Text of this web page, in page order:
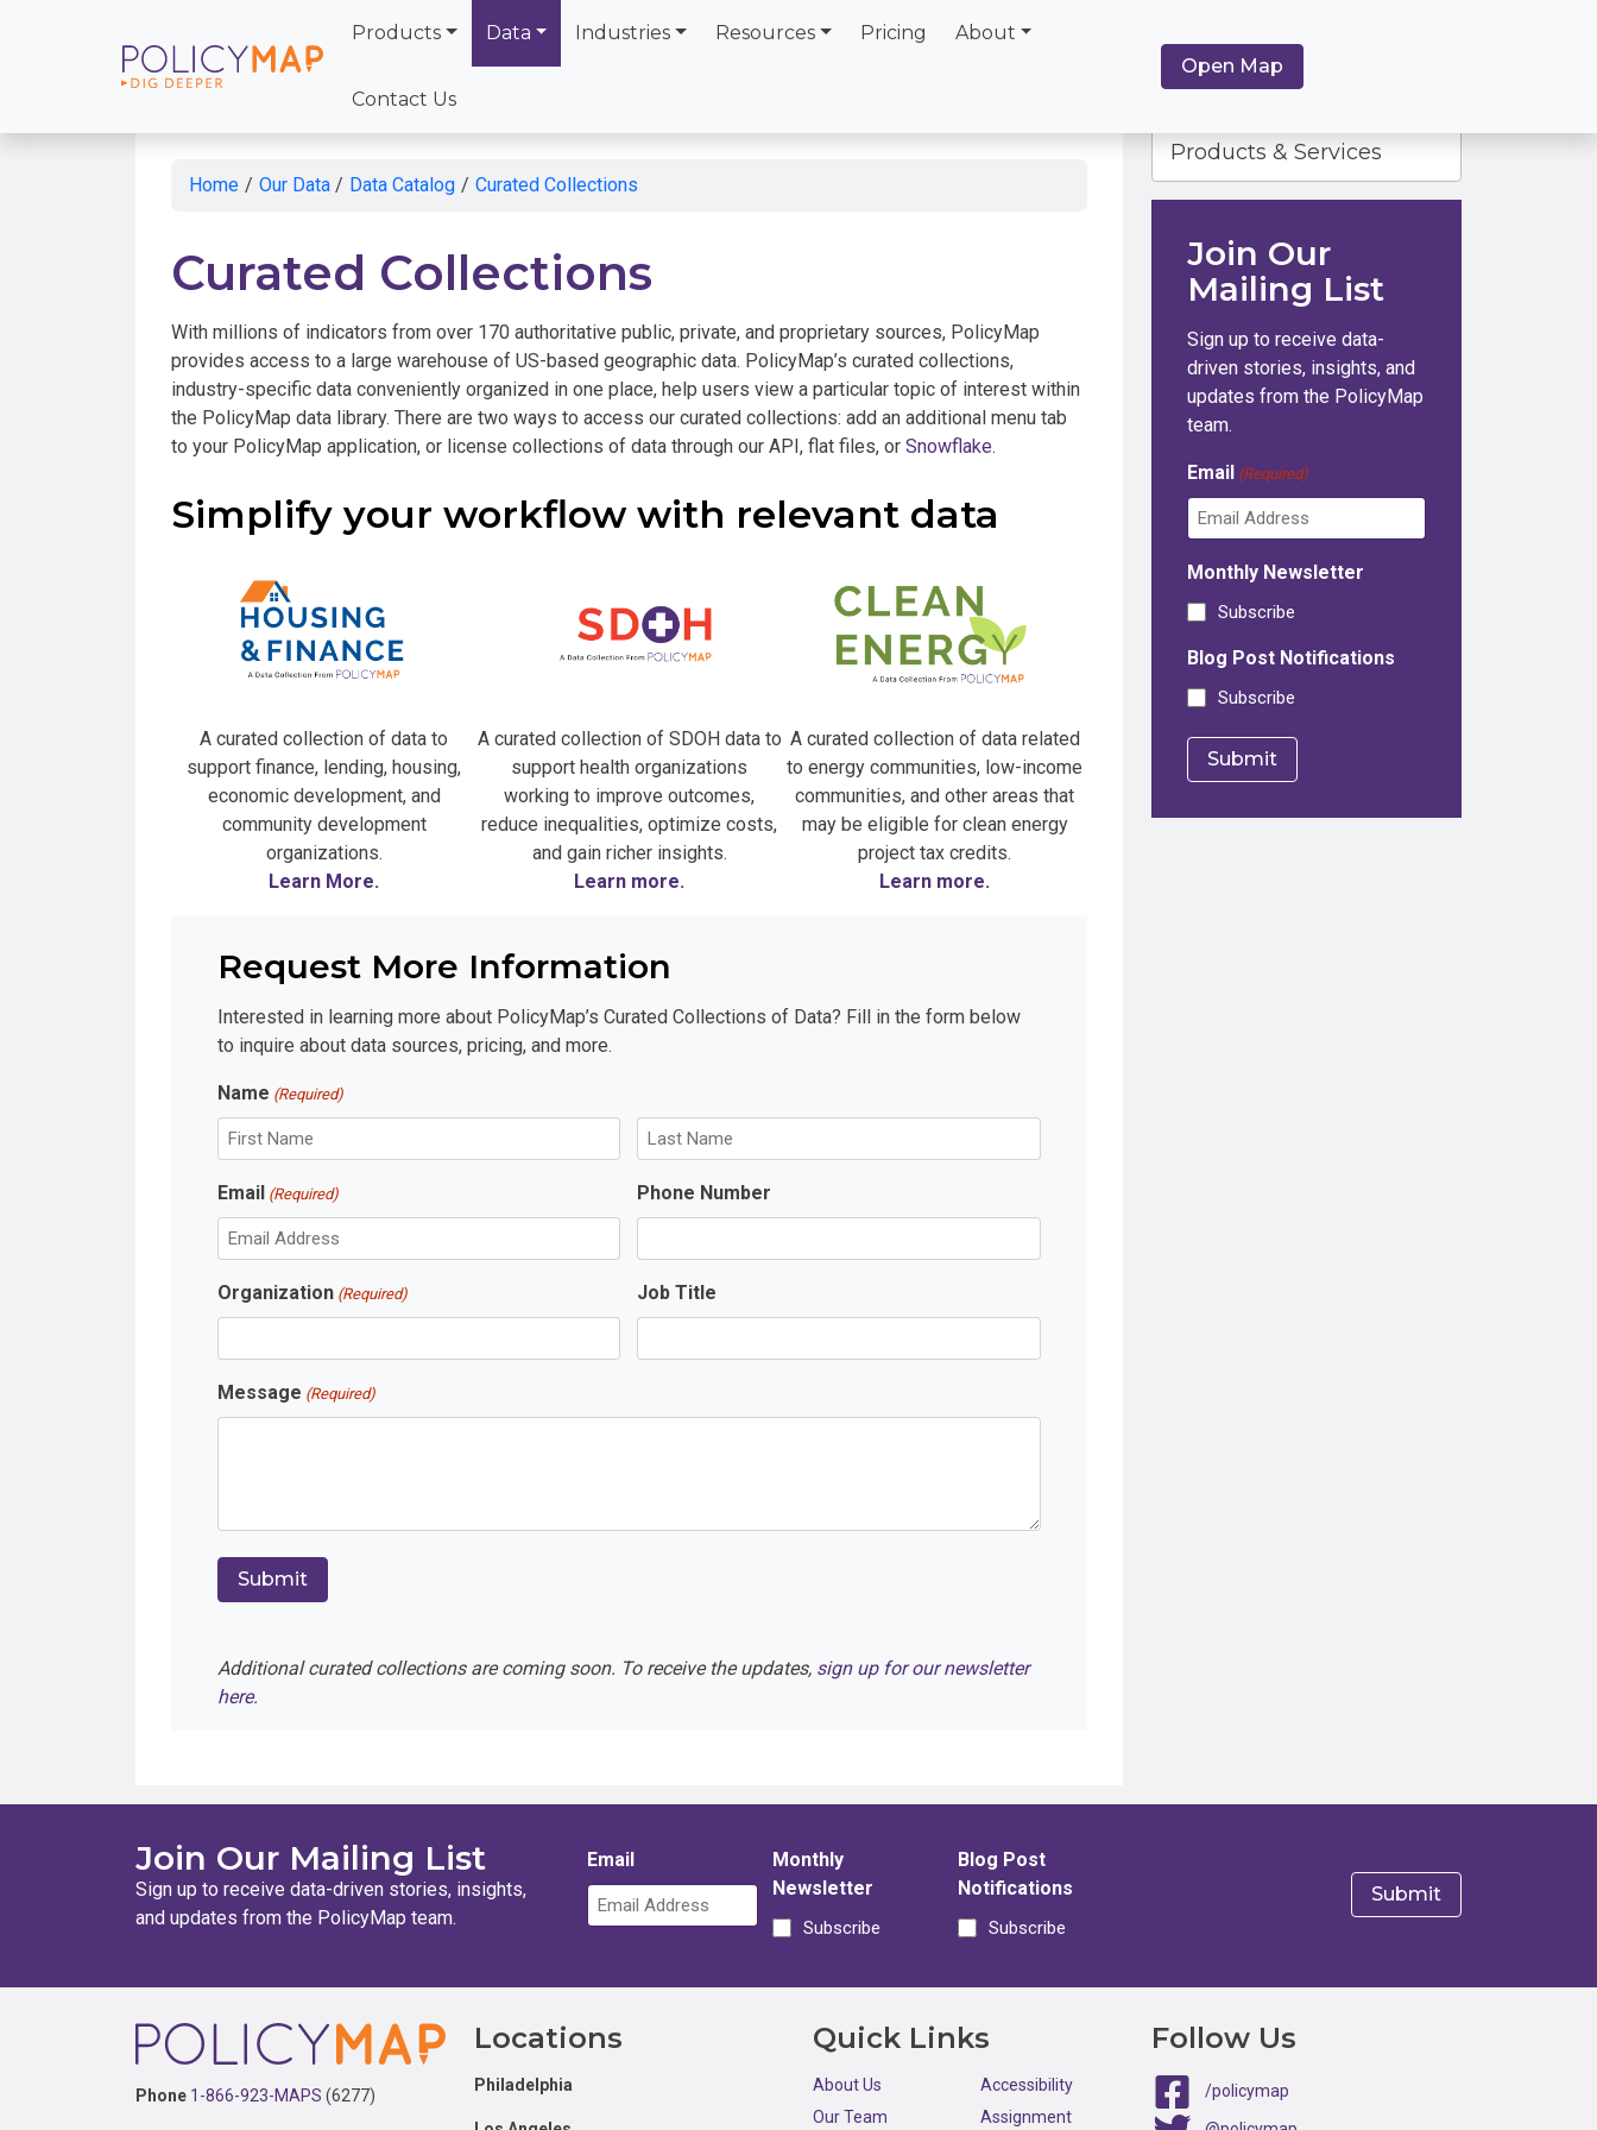
Skip
to
Products Data Industries Resources Pricing About
Contact Us
Open Map
Home / Our Data / Data Catalog / Curated Collections
Curated Collections
With millions of indicators from over 170 authoritative public, private, and proprietary sources, PolicyMap
provides access to a large warehouse of US-based geographic data. PolicyMap’s curated collections,
industry-specific data conveniently organized in one place, help users view a particular topic of interest within
the PolicyMap data library. There are two ways to access our curated collections: add an additional menu tab
to your PolicyMap application, or license collections of data through our API, flat files, or Snowflake.
Simplify your workflow with relevant data
A curated collection of data to
support finance, lending, housing,
economic development, and
community development
organizations.
Learn More.
A curated collection of SDOH data to
support health organizations
working to improve outcomes,
reduce inequalities, optimize costs,
and gain richer insights.
Learn more.
A curated collection of data related
to energy communities, low-income
communities, and other areas that
may be eligible for clean energy
project tax credits.
Learn more.
Request More Information
Interested in learning more about PolicyMap’s Curated Collections of Data? Fill in the form below
to inquire about data sources, pricing, and more.
Name (Required)
i
s
t
a
t
Email (Required) Phone Number
Organization (Required) Job Title
Message (Required)
Additional curated collections are coming soon. To receive the updates, sign up for our newsletter
here.
Products & Services
Join Our
Mailing List
Sign up to receive data-
driven stories, insights, and
updates from the PolicyMap
team.
Email (Required)
Monthly Newsletter
Subscribe
Blog Post Notifications
Subscribe
Join Our Mailing List
Sign up to receive data-driven stories, insights,
and updates from the PolicyMap team.
Email
Monthly
Newsletter
Subscribe
Blog Post
Notifications
Subscribe
Phone 1-866-923-MAPS (6277)
Locations
Philadelphia
Quick Links
About Us
Our Team
Accessibility
Assignment
Follow Us
/policymap